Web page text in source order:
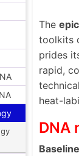
The
toolkits
prides
rapid,
heat-
DNA